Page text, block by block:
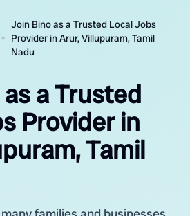
Join Bino as a Trusted Local Jobs
Provider in Arur, Villupuram, Tamil
Nadu
a Trusted
Provider in
Tamil